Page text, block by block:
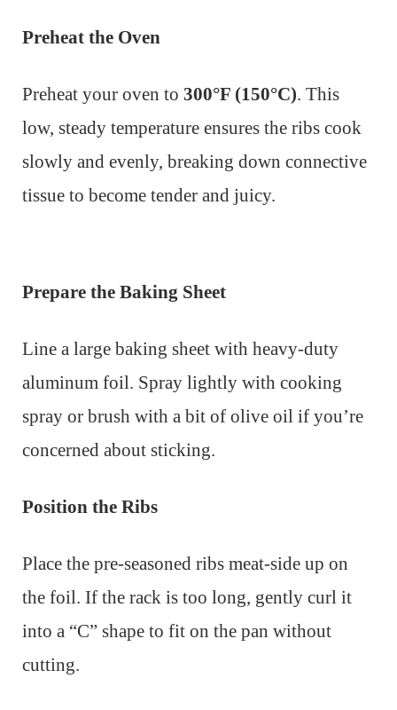
Preheat the Oven
Preheat your oven to 300°F (150°C). This
low, steady temperature ensures the ribs cook
slowly and evenly, breaking down connective
tissue to become tender and juicy.
Prepare the Baking Sheet
Line a large baking sheet with heavy-duty
aluminum foil. Spray lightly with cooking
spray or brush with a bit of olive oil if you’re
concerned about sticking.
Position the Ribs
Place the pre-seasoned ribs meat-side up on
the foil. If the rack is too long, gently curl it
into a “C” shape to fit on the pan without
cutting.